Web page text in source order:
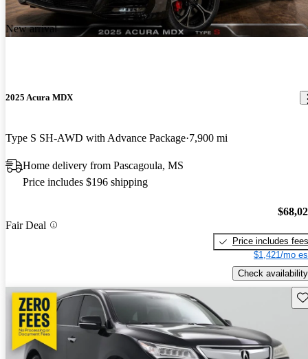
New arrival
2025 Acura MDX
Type S SH-AWD with Advance Package 7,900 mi
Home delivery from Pascagoula, MS
Price includes $196 shipping
Fair Deal
Price includes fees
$1,421/mo
Check availability